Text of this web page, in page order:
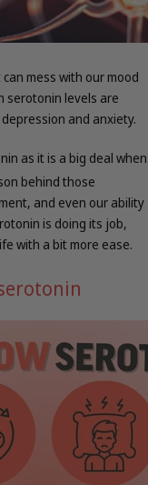
mess with our mood
serotonin levels are
and anxiety.
as it is a big deal when
behind those
and even our ability
is doing its job,
with a bit more ease.